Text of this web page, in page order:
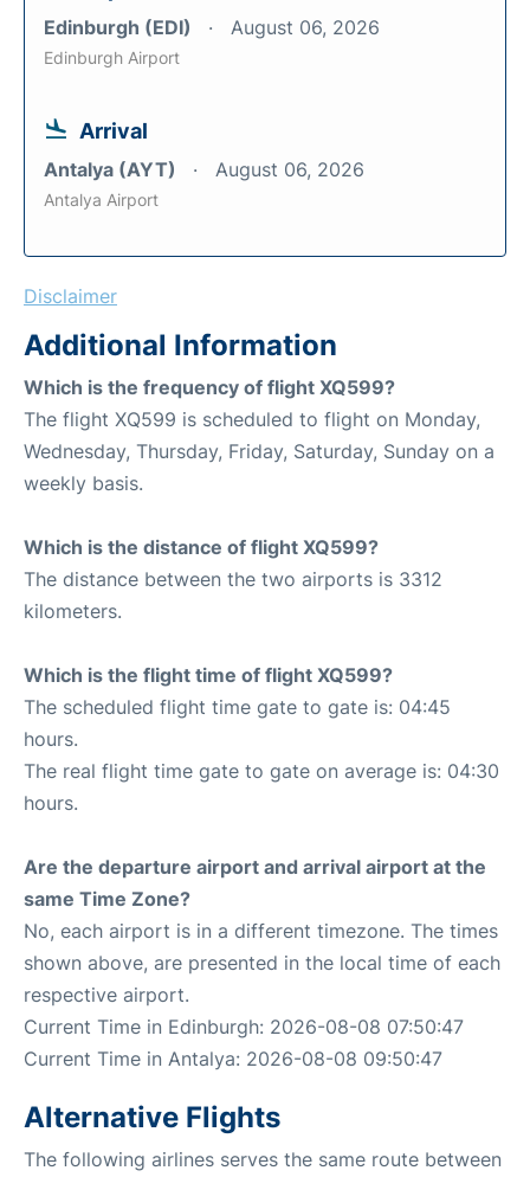
Edinburgh (EDI) August 06, 2026
Edinburgh Airport
Arrival
Antalya (AYT) August 06, 2026
Antalya Airport
Disclaimer
Additional Information
Which is the frequency of flight XQ599?
The flight XQ599 is scheduled to flight on Monday,
Wednesday, Thursday, Friday, Saturday, Sunday on a
weekly basis.
Which is the distance of flight XQ599?
The distance between the two airports is 3312
kilometers.
Which is the flight time of flight XQ599?
The scheduled flight time gate to gate is: 04:45
hours.
The real flight time gate to gate on average is: 04:30
hours.
Are the departure airport and arrival airport at the
same Time Zone?
No, each airport is in a different timezone. The times
shown above, are presented in the local time of each
respective airport.
Current Time in Edinburgh: 2026-08-08 07:50:47
Current Time in Antalya: 2026-08-08 09:50:47
Alternative Flights
The following airlines serves the same route between